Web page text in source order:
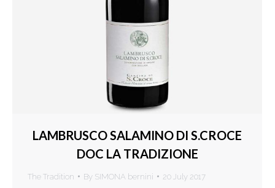
LAMBRUSCO SALAMINO DI S.CROCE
DOC LA TRADIZIONE
The Tradition By SIMONA bernini 20 July 2017